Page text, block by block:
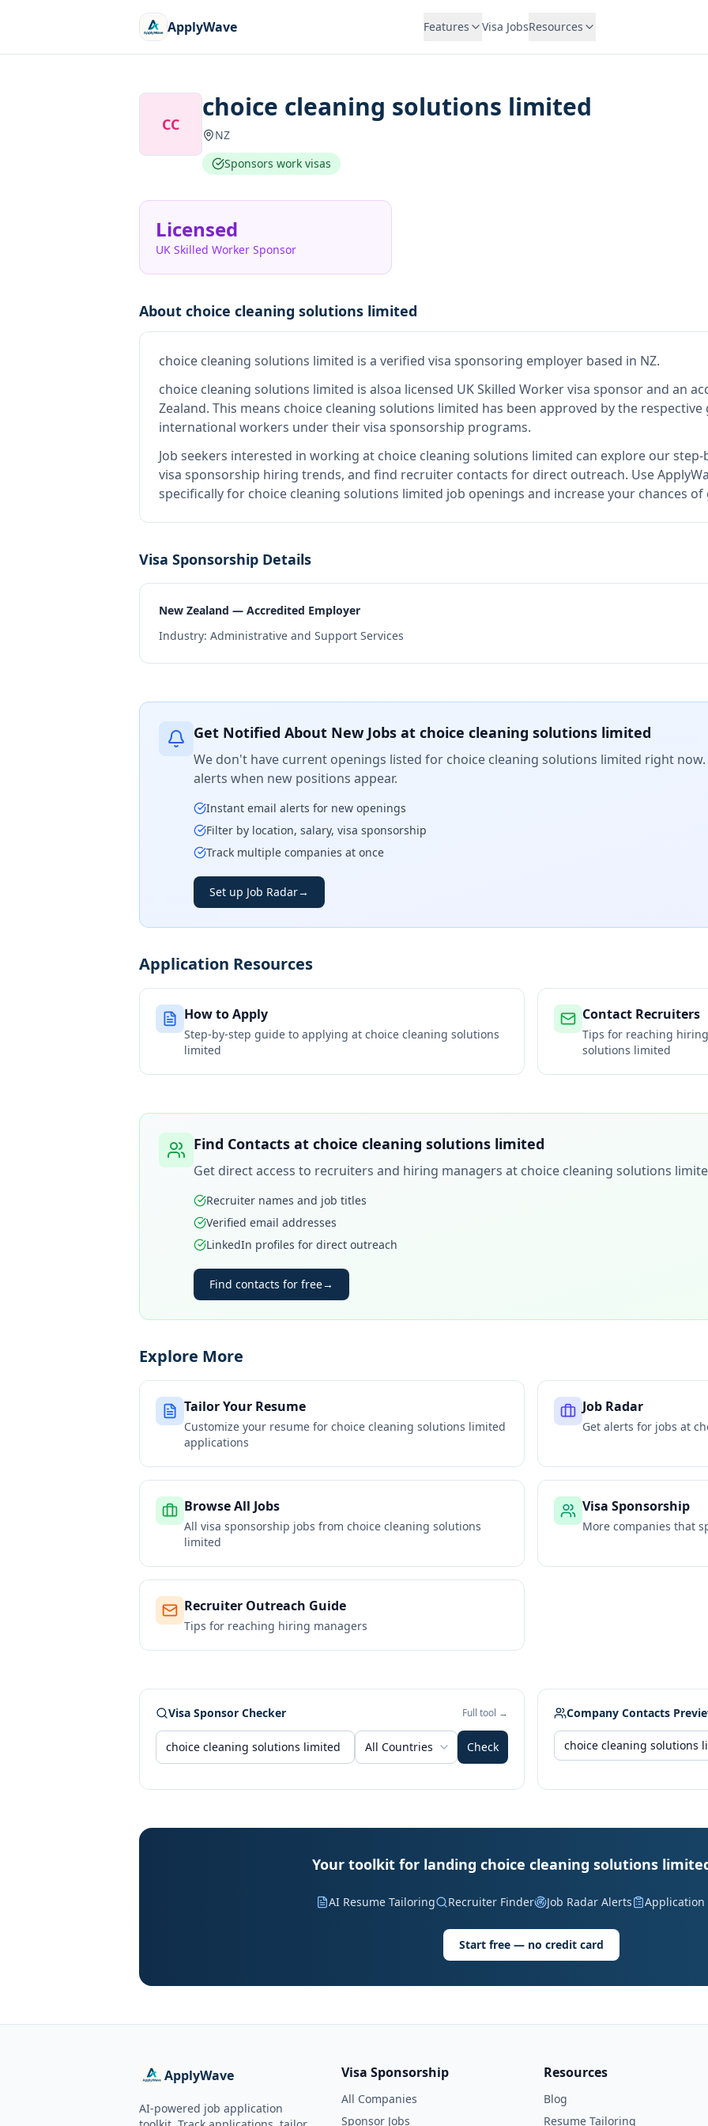
ApplyWave Features Visa JobsResources
CC
choice cleaning solutions limited
NZ
Sponsors work visas
Licensed
UK Skilled Worker Sponsor
About choice cleaning solutions limited
choice cleaning solutions limited is a verified visa sponsoring employer based in NZ.
choice cleaning solutions limited is alsoa licensed UK Skilled Worker visa sponsor and an
Zealand. This means choice cleaning solutions limited has been approved by the
international workers under their visa sponsorship programs.
Job seekers interested in working at choice cleaning solutions limited can explore our
visa sponsorship hiring trends, and find recruiter contacts for direct outreach. Use
specifically for choice cleaning solutions limited job openings and increase your chances
Visa Sponsorship Details
New Zealand — Accredited Employer
Industry: Administrative and Support Services
Get Notified About New Jobs at choice cleaning solutions limited
We don't have current openings listed for choice cleaning solutions limited right now.
alerts when new positions appear.
Instant email alerts for new openings
Filter by location, salary, visa sponsorship
Track multiple companies at once
Set up Job Radar→
Application Resources
How to Apply
Step-by-step guide to applying at choice cleaning solutions
limited
Contact Recruiters
Tips for reaching
solutions limited
Find Contacts at choice cleaning solutions limited
Get direct access to recruiters and hiring managers at choice cleaning solutions
Recruiter names and job titles
Verified email addresses
LinkedIn profiles for direct outreach
Find contacts for free→
Explore More
Tailor Your Resume
Customize your resume for choice cleaning solutions limited
applications
Job Radar
Get alerts for jobs at
Browse All Jobs
All visa sponsorship jobs from choice cleaning solutions
limited
Visa Sponsorship
More companies that
Recruiter Outreach Guide
Tips for reaching hiring managers
Visa Sponsor Checker Full tool →
All Countries Check
Company Contacts
Your toolkit for landing choice cleaning solutions
AI Resume Tailoring Recruiter Finder Job Radar Alerts Application
Start free — no credit card
ApplyWave
AI-powered job application
Visa Sponsorship
All Companies
Sponsor Jobs
Resources
Blog
Resume Tailoring